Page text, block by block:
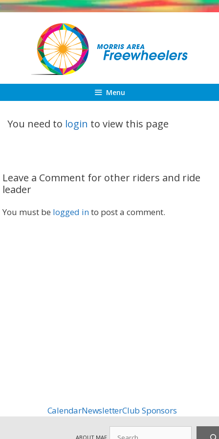
Skip
Menu
You need to login to view this page
Leave a Comment for other riders and ride
leader
You must be logged into post a comment.
CalendarNewsletterClub Sponsors
ABOUT MAF